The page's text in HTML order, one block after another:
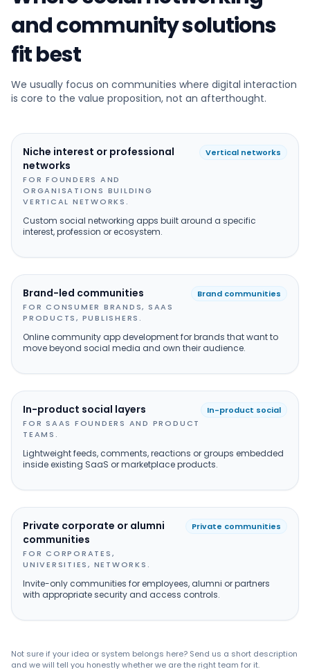
and community solutions
fit best
We usually focus on communities where digital interaction
is core to the value proposition, not an afterthought.
Niche interest or professional
networks
FOR FOUNDERS AND
ORGANISATIONS BUILDING
VERTICAL NETWORKS.
Vertical networks
Custom social networking apps built around a specific
interest, profession or ecosystem.
Brand-led communities
FOR CONSUMER BRANDS, SAAS
PRODUCTS, PUBLISHERS.
Brand communities
Online community app development for brands that want to
move beyond social media and own their audience.
In-product social layers
FOR SAAS FOUNDERS AND PRODUCT
TEAMS.
In-product social
Lightweight feeds, comments, reactions or groups embedded
inside existing SaaS or marketplace products.
Private corporate or alumni
communities
FOR CORPORATES,
UNIVERSITIES, NETWORKS.
Private communities
Invite-only communities for employees, alumni or partners
with appropriate security and access controls.
Not sure if your idea or system belongs here? Send us a short description
and we will tell you honestly whether we are the right team for it.